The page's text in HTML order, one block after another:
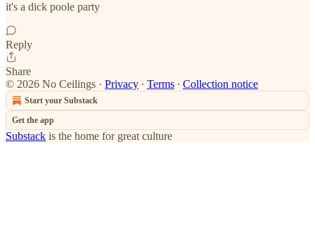
it's a dick poole party
Reply
Share
© 2026 No Ceilings · Privacy ∙ Terms ∙ Collection notice
Start your Substack
Get the app
Substack is the home for great culture